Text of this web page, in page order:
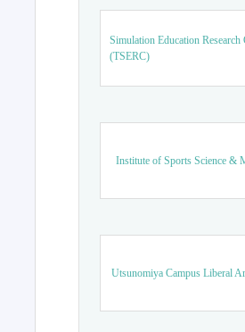
Simulation Education Research
(TSERC)
Institute of Sports Science &
Utsunomiya Campus Liberal